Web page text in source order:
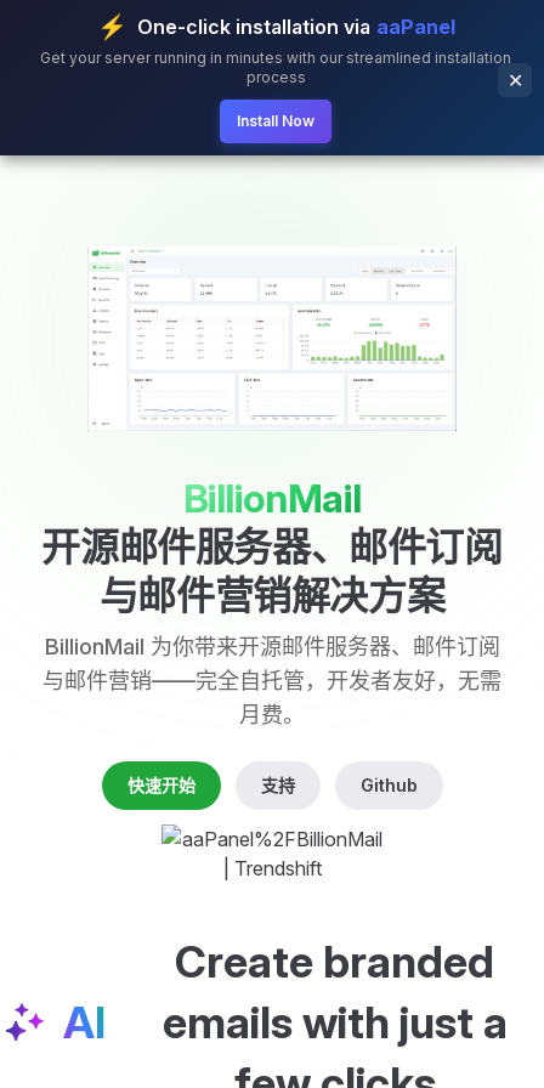
⚡ One-click installation via aaPanel
Get your server running in minutes with our streamlined installation
process
Install Now
✕
Skip to content
BillionMail
开源邮件服务器、邮件订阅
与邮件营销解决方案
BillionMail 为你带来开源邮件服务器、邮件订阅
与邮件营销——完全自托管，开发者友好，无需
月费。
快速开始 支持 Github
AI
Create branded
emails with just a